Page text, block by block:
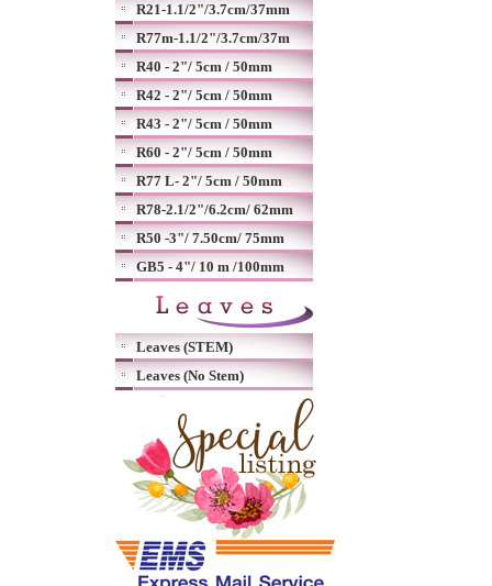
R21-1.1/2"/3.7cm/37mm
R77m-1.1/2"/3.7cm/37m
R40 - 2"/ 5cm / 50mm
R42 - 2"/ 5cm / 50mm
R43 - 2"/ 5cm / 50mm
R60 - 2"/ 5cm / 50mm
R77 L- 2"/ 5cm / 50mm
R78-2.1/2"/6.2cm/ 62mm
R50 -3"/ 7.50cm/ 75mm
GB5 - 4"/ 10 m /100mm
Leaves (STEM)
Leaves (No Stem)